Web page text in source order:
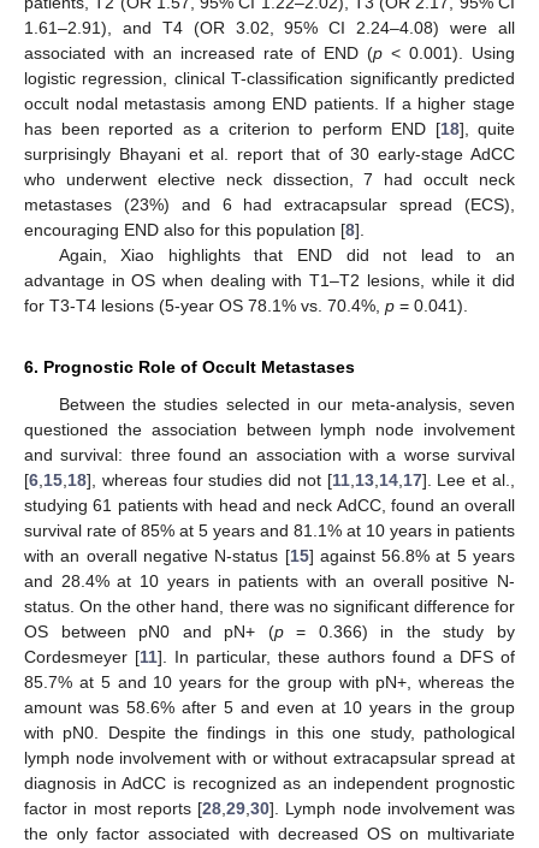
1.61–2.91), and T4 (OR 3.02, 95% CI 2.24–4.08) were all
associated with an increased rate of END (p < 0.001). Using
logistic regression, clinical T-classification significantly predicted
occult nodal metastasis among END patients. If a higher stage
has been reported as a criterion to perform END [18], quite
surprisingly Bhayani et al. report that of 30 early-stage AdCC
who underwent elective neck dissection, 7 had occult neck
metastases (23%) and 6 had extracapsular spread (ECS),
encouraging END also for this population [8].
Again, Xiao highlights that END did not lead to an
advantage in OS when dealing with T1–T2 lesions, while it did
for T3-T4 lesions (5-year OS 78.1% vs. 70.4%, p = 0.041).
6. Prognostic Role of Occult Metastases
Between the studies selected in our meta-analysis, seven
questioned the association between lymph node involvement
and survival: three found an association with a worse survival
[6,15,18], whereas four studies did not [11,13,14,17]. Lee et al.,
studying 61 patients with head and neck AdCC, found an overall
survival rate of 85% at 5 years and 81.1% at 10 years in patients
with an overall negative N-status [15] against 56.8% at 5 years
and 28.4% at 10 years in patients with an overall positive N-
status. On the other hand, there was no significant difference for
OS between pN0 and pN+ (p= 0.366) in the study by
Cordesmeyer [11]. In particular, these authors found a DFS of
85.7% at 5 and 10 years for the group with pN+, whereas the
amount was 58.6% after 5 and even at 10 years in the group
with pN0. Despite the findings in this one study, pathological
lymph node involvement with or without extracapsular spread at
diagnosis in AdCC is recognized as an independent prognostic
factor in most reports [28,29,30]. Lymph node involvement was
the only factor associated with decreased OS on multivariate